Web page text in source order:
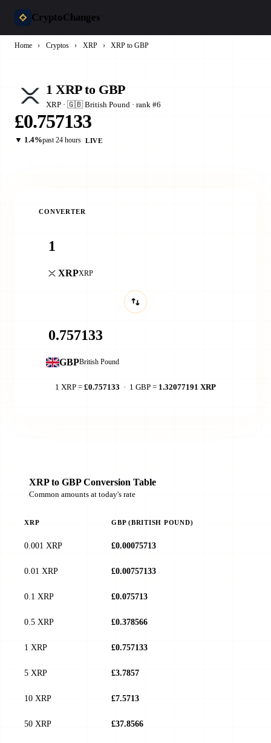
CryptoChanges
Home › Cryptos › XRP › XRP to GBP
1 XRP to GBP
XRP · 🇬🇧 British Pound · rank #6
£0.757133
▼ 1.4%past 24 hours LIVE
CONVERTER
XRPXRP
GBPBritish Pound
1 XRP = £0.757133 · 1 GBP = 1.32077191 XRP
XRP to GBP Conversion Table
Common amounts at today's rate
XRP GBP (BRITISH POUND)
0.001 XRP £0.00075713
0.01 XRP £0.00757133
0.1 XRP £0.075713
0.5 XRP £0.378566
1 XRP £0.757133
5 XRP £3.7857
10 XRP £7.5713
50 XRP £37.8566